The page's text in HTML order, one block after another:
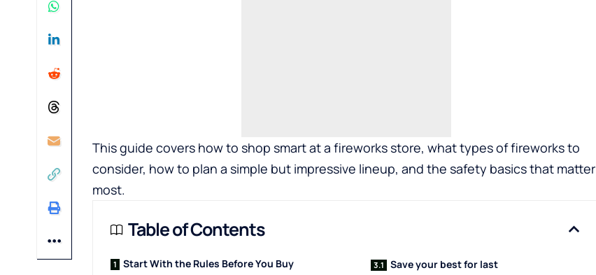
This guide covers how to shop smart at a fireworks store, what types of fireworks to
consider, how to plan a simple but impressive lineup, and the safety basics that matter
most.
Table of Contents
Start With the Rules Before You Buy
Save your best for last